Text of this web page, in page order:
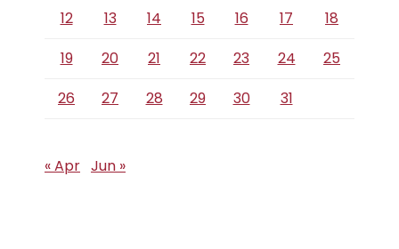
12 13 14 15 16 17
18
19
20 21 22 23 24
25
26
27 28 29 30 31
« Apr Jun »